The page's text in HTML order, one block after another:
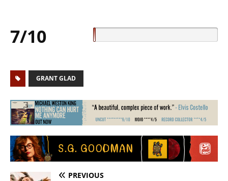
7/10
GRANT GLAD
PREVIOUS